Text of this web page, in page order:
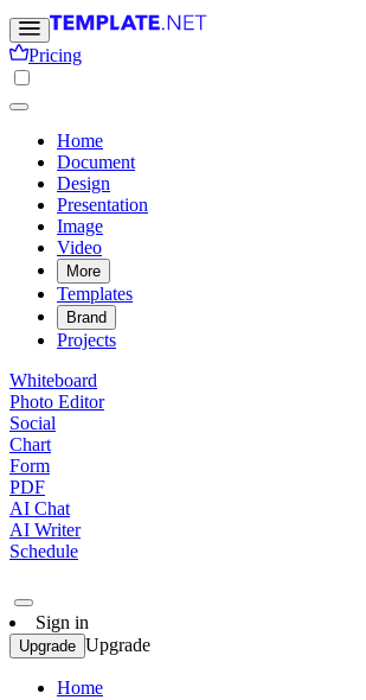
Pricing
Home
Document
Design
Presentation
Image
Video
More
Templates
Brand
Projects
Whiteboard
Photo Editor
Social
Chart
Form
PDF
AI Chat
AI Writer
Schedule
Sign in
Upgrade Upgrade
Home